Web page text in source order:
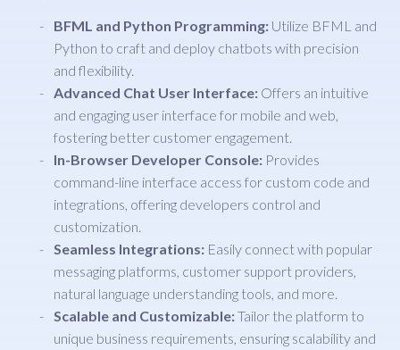
BFML and Python Programming: Utilize BFML and
Python to craft and deploy chatbots with precision
and flexibility.
Advanced Chat User Interface: Offers an intuitive
and engaging user interface for mobile and web,
fostering better customer engagement.
In-Browser Developer Console: Provides
command-line interface access for custom code and
integrations, offering developers control and
customization.
Seamless Integrations: Easily connect with popular
messaging platforms, customer support providers,
natural language understanding tools, and more.
Scalable and Customizable:Tailor the platform to
unique business requirements, ensuring scalability and